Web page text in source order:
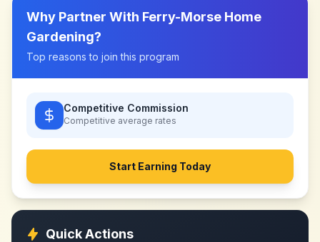
Why Partner With Ferry-Morse Home
Gardening?
Top reasons to join this program
Competitive Commission
Competitive average rates
Start Earning Today
Quick Actions